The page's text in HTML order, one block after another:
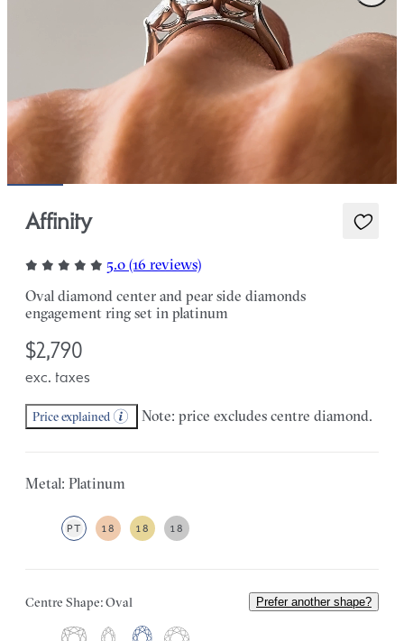
Affinity
5.0 (16 reviews)
Oval diamond center and pear side diamonds
engagement ring set in platinum
$2,790
exc. taxes
Price explained Note: price excludes centre diamond.
Metal: Platinum
PT 18 18 18
Centre Shape: Oval Prefer another shape?